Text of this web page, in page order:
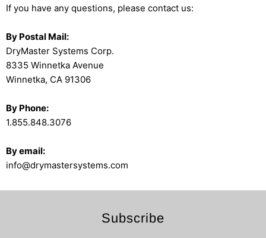
If you have any questions, please contact us:
By Postal Mail:
DryMaster Systems Corp.
8335 Winnetka Avenue
Winnetka, CA 91306
By Phone:
1.855.848.3076
By email:
info@drymastersystems.com
Subscribe